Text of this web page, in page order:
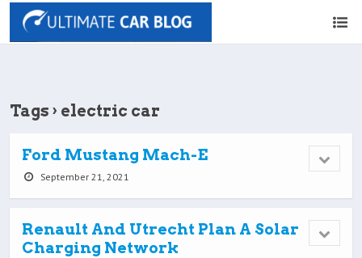
Tags › electric car
Ford Mustang Mach-E
September 21, 2021
Renault And Utrecht Plan A Solar
Charging Network